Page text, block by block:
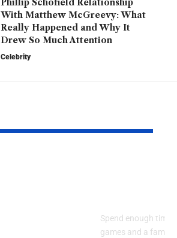
Phillip Schofield Relationship
With Matthew McGreevy: What
Really Happened and Why It
Drew So Much Attention
Celebrity
Spend enough time
games and a